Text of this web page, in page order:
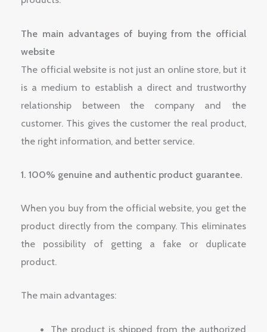
The main advantages of buying from the official
website
The official website is not just an online store, but it
is a medium to establish a direct and trustworthy
relationship between the company and the
customer. This gives the customer the real product,
the right information, and better service.
1. 100% genuine and authentic product guarantee.
When you buy from the official website, you get the
product directly from the company. This eliminates
the possibility of getting a fake or duplicate
product.
The main advantages:
The product is shipped from the authorized